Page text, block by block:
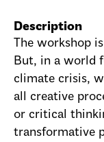
Description
The workshop
But, in a world
climate crisis,
all creative
or critical
transformative